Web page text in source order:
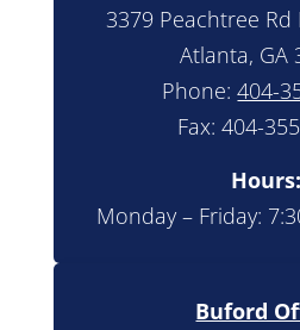
3379 Peachtree Rd
Atlanta, GA
Phone:404-
Fax: 404-
Hours:
Monday – Friday:
Buford